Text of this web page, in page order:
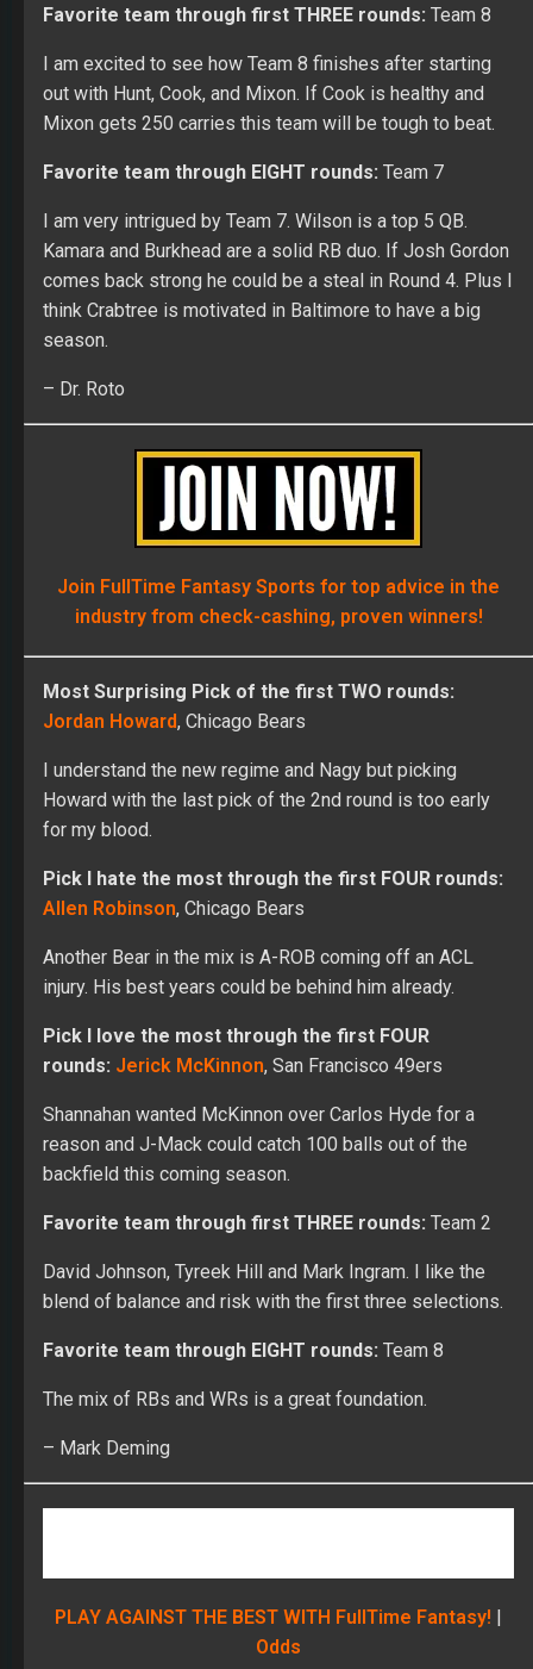
Favorite team through first THREE rounds: Team 8
I am excited to see how Team 8 finishes after starting
out with Hunt, Cook, and Mixon. If Cook is healthy and
Mixon gets 250 carries this team will be tough to beat.
Favorite team through EIGHT rounds: Team 7
I am very intrigued by Team 7. Wilson is a top 5 QB.
Kamara and Burkhead are a solid RB duo. If Josh Gordon
comes back strong he could be a steal in Round 4. Plus I
think Crabtree is motivated in Baltimore to have a big
season.
– Dr. Roto
Join FullTime Fantasy Sports for top advice in the
industry from check-cashing, proven winners!
Most Surprising Pick of the first TWO rounds:
Jordan Howard, Chicago Bears
I understand the new regime and Nagy but picking
Howard with the last pick of the 2nd round is too early
for my blood.
Pick I hate the most through the first FOUR rounds:
Allen Robinson, Chicago Bears
Another Bear in the mix is A-ROB coming off an ACL
injury. His best years could be behind him already.
Pick I love the most through the first FOUR
rounds: Jerick McKinnon, San Francisco 49ers
Shannahan wanted McKinnon over Carlos Hyde for a
reason and J-Mack could catch 100 balls out of the
backfield this coming season.
Favorite team through first THREE rounds: Team 2
David Johnson, Tyreek Hill and Mark Ingram. I like the
blend of balance and risk with the first three selections.
Favorite team through EIGHT rounds: Team 8
The mix of RBs and WRs is a great foundation.
– Mark Deming
Odds
Most Surprising Pick of the first TWO rounds: